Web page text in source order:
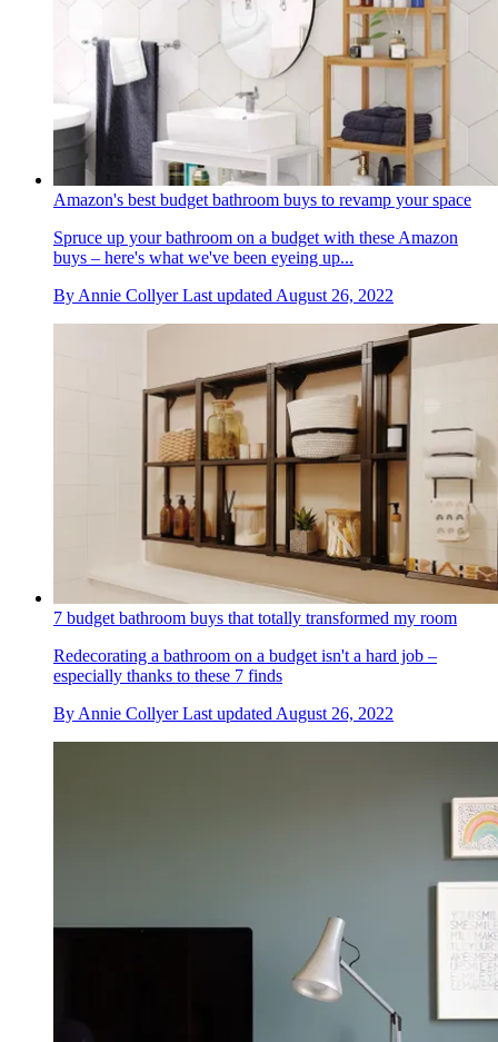
Amazon's best budget bathroom buys to revamp your space
Spruce up your bathroom on a budget with these Amazon
buys – here's what we've been eyeing up...
By Annie Collyer Last updated August 26, 2022
7 budget bathroom buys that totally transformed my room
Redecorating a bathroom on a budget isn't a hard job –
especially thanks to these 7 finds
By Annie Collyer Last updated August 26, 2022